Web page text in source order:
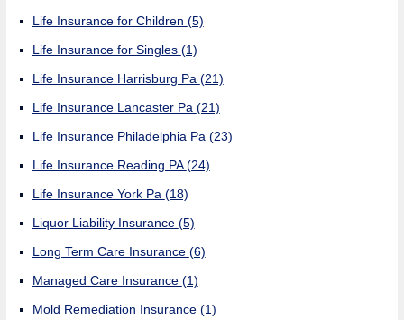
Life Insurance for Children (5)
Life Insurance for Singles (1)
Life Insurance Harrisburg Pa (21)
Life Insurance Lancaster Pa (21)
Life Insurance Philadelphia Pa (23)
Life Insurance Reading PA(24)
Life Insurance York Pa (18)
Liquor Liability Insurance (5)
Long Term Care Insurance (6)
Managed Care Insurance (1)
Mold Remediation Insurance (1)